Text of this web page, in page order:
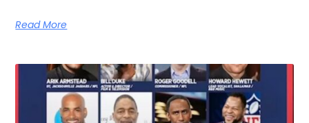
Read More